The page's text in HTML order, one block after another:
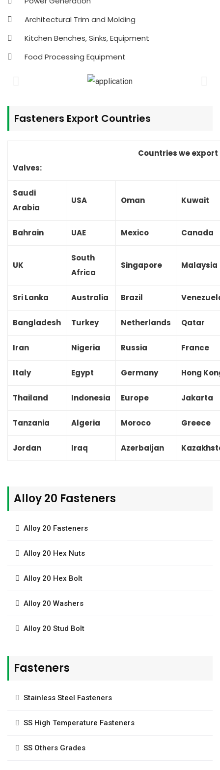
Architectural Trim and Molding
Kitchen Benches, Sinks, Equipment
Food Processing Equipment
Fasteners Export Countries
Countries we export
Valves:
Saudi
Arabia
USA Oman Kuwait
Bahrain UAE Mexico Canada
UK
South
Africa
Singapore Malaysia
Sri Lanka Australia Brazil
Bangladesh Turkey Netherlands Qatar
Iran Nigeria Russia France
Italy Egypt Germany Hong
Thailand Indonesia Europe Jakarta
Tanzania Algeria Moroco Greece
Jordan Iraq Azerbaijan
Alloy 20 Fasteners
Alloy 20 Fasteners
Alloy 20 Hex Nuts
Alloy 20 Hex Bolt
Alloy 20 Washers
Alloy 20 Stud Bolt
Fasteners
Stainless Steel Fasteners
SS High Temperature Fasteners
SS Others Grades